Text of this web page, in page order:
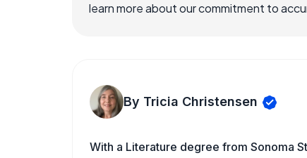
learn more about our commitment to
By Tricia Christensen
With a Literature degree from Sonoma